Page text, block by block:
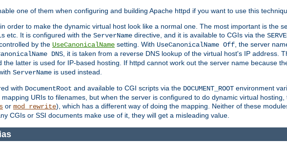
one of them when configuring and building Apache httpd if you want to use this
order to make the dynamic virtual host look like a normal one. The most important is the
etc. It is configured with the ServerName directive, and it is available to CGIs via the
by the UseCanonicalName setting. With UseCanonicalName Off , the server
DNS , it is taken from a reverse DNS lookup of the virtual host's IP address.
latter is used for IP-based hosting. If httpd cannot work out the server name because
ServerName is used instead.
with DocumentRoot and available to CGI scripts via the DOCUMENT_ROOT environment
URIs to filenames, but when the server is configured to do dynamic virtual hosting,
or mod_rewrite), which has a different way of doing the mapping. Neither of these
CGIs or SSI documents make use of it, they will get a misleading value.